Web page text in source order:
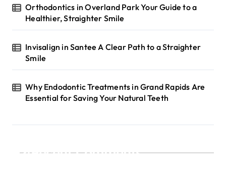
Orthodontics in Overland Park Your Guide to a
Healthier, Straighter Smile
Invisalign in Santee A Clear Path to a Straighter
Smile
Why Endodontic Treatments in Grand Rapids Are
Essential for Saving Your Natural Teeth
Recent Comments